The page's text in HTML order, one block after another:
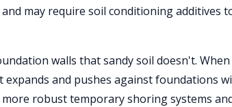
may require soil conditioning additives
walls that sandy soil doesn't. When
and pushes against foundations
robust temporary shoring systems